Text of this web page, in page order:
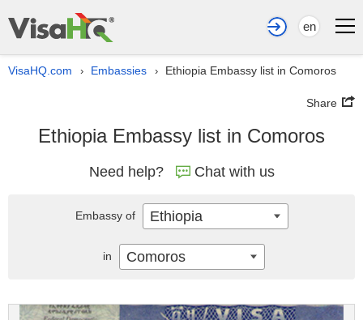
en
VisaHQ.com › Embassies › Ethiopia Embassy list in Comoros
Share
Ethiopia Embassy list in Comoros
Need help? Chat with us
Embassy of Ethiopia
in Comoros